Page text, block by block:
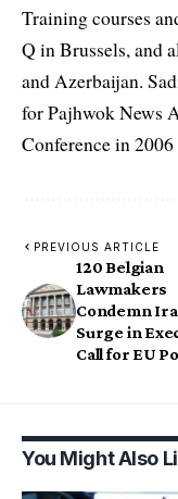
Training courses
Q in Brussels, and
and Azerbaijan.
for Pajhwok News
Conference in
PREVIOUS ARTICLE
120 Belgian
Lawmakers
Condemn
Surge in
Call for EU
You Might Also